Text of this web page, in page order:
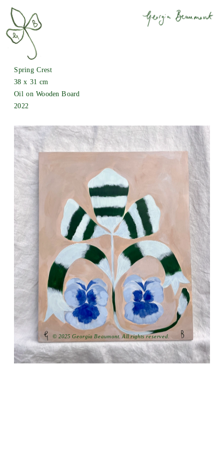
Spring Crest
38 x 31 cm
Oil on Wooden Board
2022
© 2025 Georgia Beaumont. All rights reserved.